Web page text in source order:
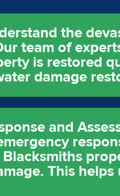
the
team of
is restored
damage
and
This